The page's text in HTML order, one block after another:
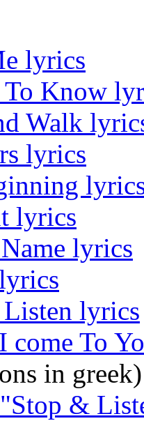
lyrics
To Know
Walk
lyrics
lyrics
lyrics
lyrics
come To
in greek)
&